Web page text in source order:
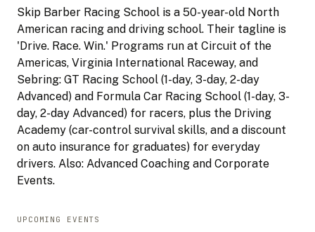
Skip Barber Racing School is a 50-year-old North
American racing and driving school. Their tagline is
'Drive. Race. Win.' Programs run at Circuit of the
Americas, Virginia International Raceway, and
Sebring: GT Racing School (1-day, 3-day, 2-day
Advanced) and Formula Car Racing School (1-day, 3-
day, 2-day Advanced) for racers, plus the Driving
Academy (car-control survival skills, and a discount
on auto insurance for graduates) for everyday
drivers. Also: Advanced Coaching and Corporate
Events.
UPCOMING EVENTS